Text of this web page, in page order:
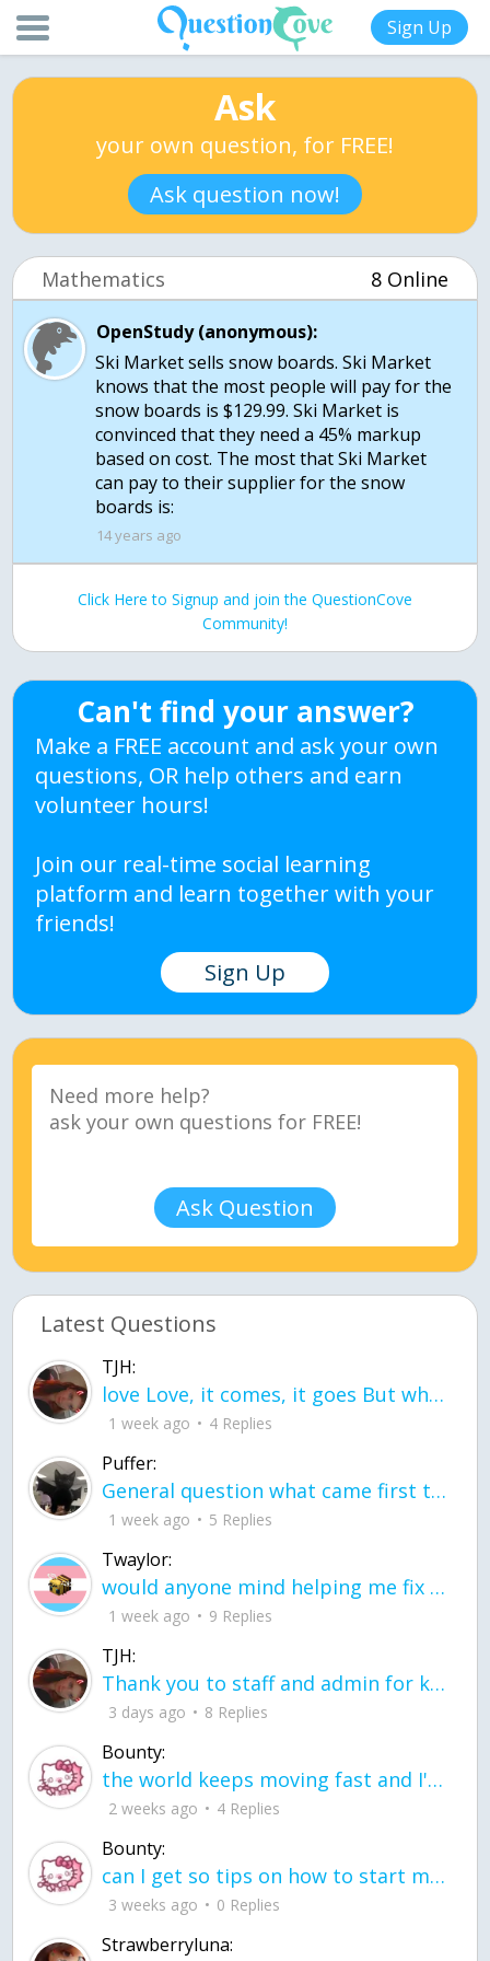
Sign Up
Ask
your own question, for FREE!
Ask question now!
Mathematics 8 Online
OpenStudy (anonymous):
Ski Market sells snow boards. Ski Market
knows that the most people will pay for the
snow boards is $129.99. Ski Market is
convinced that they need a 45% markup
based on cost. The most that Ski Market
can pay to their supplier for the snow
boards is:
14 years ago
Click Here to Signup and join the QuestionCove
Community!
Can't find your answer?
Make a FREE account and ask your own
questions, OR help others and earn
volunteer hours!
Join our real-time social learning
platform and learn together with your
friends!
Sign Up
Ask Question
Latest Questions
TJH:
love Love, it comes, it goes But what if it stayed stayed in the silence the storm stayed when the world was loud for me it's different; it left when it was
1 week ago 4 Replies
Puffer:
General question what came first the chicken or the egg itu2019s a trick question
1 week ago 5 Replies
Twaylor:
would anyone mind helping me fix this in my code
1 week ago 9 Replies
TJH:
Thank you to staff and admin for keeping this place running
3 days ago 8 Replies
Bounty:
the world keeps moving fast and I'm stuck in a time lapse all I need is a minute
2 weeks ago 4 Replies
Bounty:
can I get so tips on how to start my journey into semi-realism art also on how to
3 weeks ago 0 Replies
Strawberryluna: